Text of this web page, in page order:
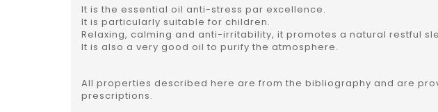
It is the essential oil anti-stress par excellence.
It is particularly suitable for children.
Relaxing, calming and anti-irritability, it promotes a natural restful
It is also a very good oil to purify the atmosphere.
All properties described here are from the bibliography and are
prescriptions.